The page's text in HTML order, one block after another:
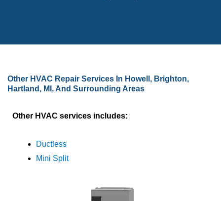
Other HVAC Repair Services In Howell, Brighton,
Hartland, MI, And Surrounding Areas
Other HVAC services includes:
Ductless
Mini Split